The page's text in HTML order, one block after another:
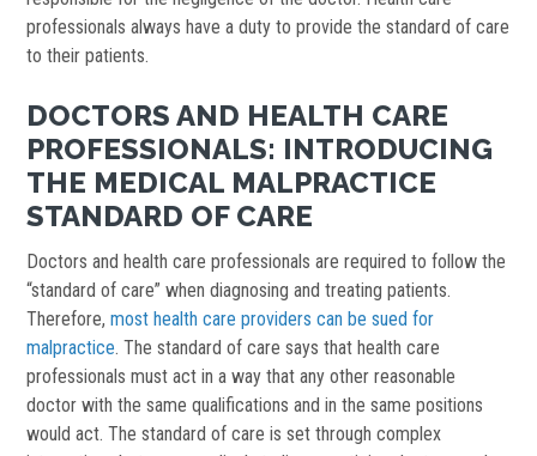
professionals always have a duty to provide the standard of care
to their patients.
DOCTORS AND HEALTH CARE
PROFESSIONALS: INTRODUCING
THE MEDICAL MALPRACTICE
STANDARD OF CARE
Doctors and health care professionals are required to follow the
“standard of care” when diagnosing and treating patients.
Therefore,most health care providers can be sued for
malpractice. The standard of care says that health care
professionals must act in a way that any other reasonable
doctor with the same qualifications and in the same positions
would act. The standard of care is set through complex